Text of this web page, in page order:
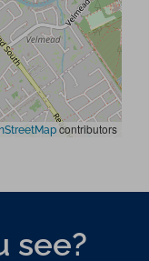
contributors
see?